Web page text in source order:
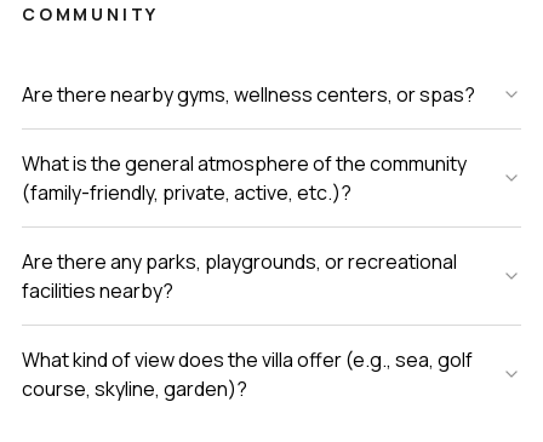
COMMUNITY
Are there nearby gyms, wellness centers, or spas?
What is the general atmosphere of the community
(family-friendly, private, active, etc.)?
Are there any parks, playgrounds, or recreational
facilities nearby?
What kind of view does the villa offer (e.g., sea, golf
course, skyline, garden)?